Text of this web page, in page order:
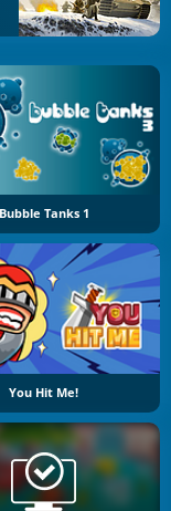
Bubble Tanks 1
You Hit Me!